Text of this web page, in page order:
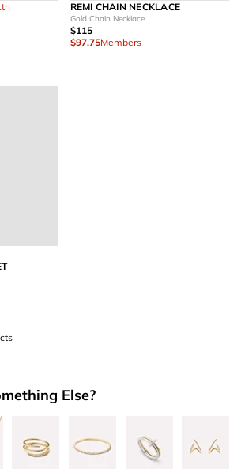
REMI CHAIN NECKLACE
Gold Chain Necklace
$115
$97.75Members
Else?